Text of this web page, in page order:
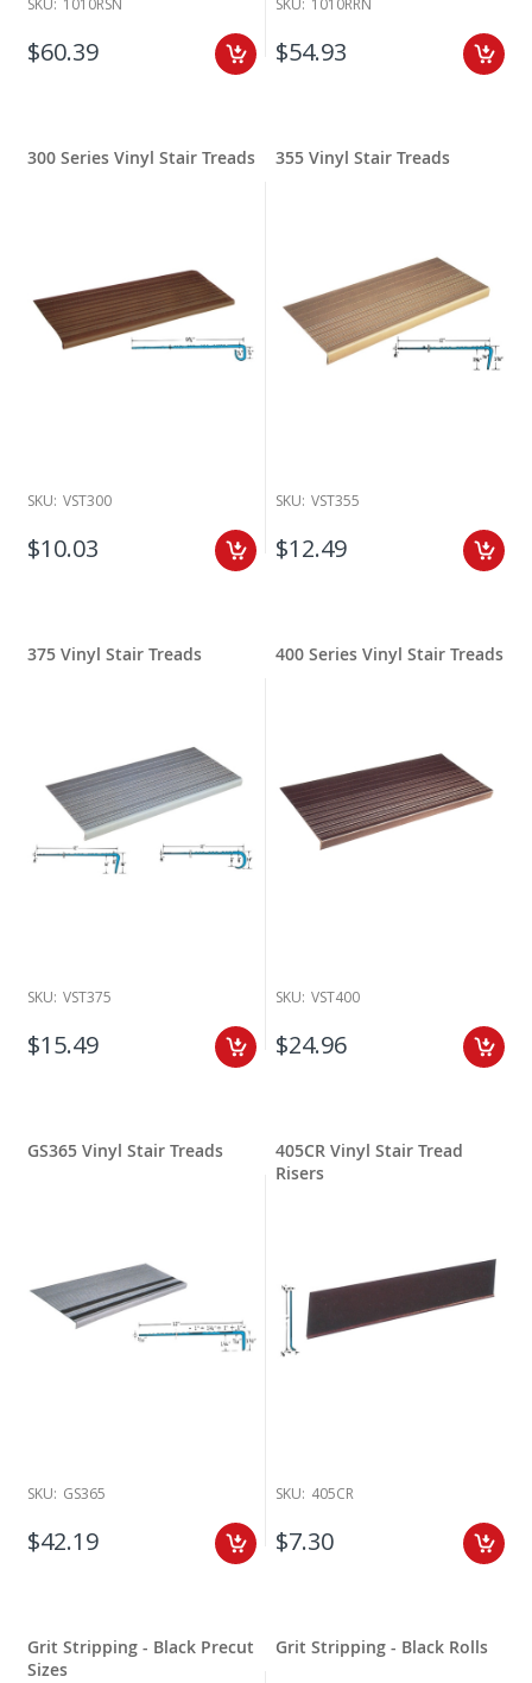
SKU: 1010RSN
$60.39
SKU: 1010RRN
$54.93
300 Series Vinyl Stair Treads
SKU: VST300
$10.03
355 Vinyl Stair Treads
SKU: VST355
$12.49
375 Vinyl Stair Treads
SKU: VST375
$15.49
400 Series Vinyl Stair Treads
SKU: VST400
$24.96
GS365 Vinyl Stair Treads
SKU: GS365
$42.19
405CR Vinyl Stair Tread
Risers
SKU: 405CR
$7.30
Grit Stripping - Black Precut
Sizes
Grit Stripping - Black Rolls